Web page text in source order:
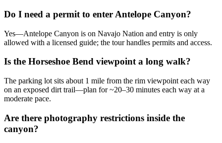
Do I need a permit to enter Antelope Canyon?
Yes—Antelope Canyon is on Navajo Nation and entry is only
allowed with a licensed guide; the tour handles permits and access.
Is the Horseshoe Bend viewpoint a long walk?
The parking lot sits about 1 mile from the rim viewpoint each way
on an exposed dirt trail—plan for ~20–30 minutes each way at a
moderate pace.
Are there photography restrictions inside the
canyon?